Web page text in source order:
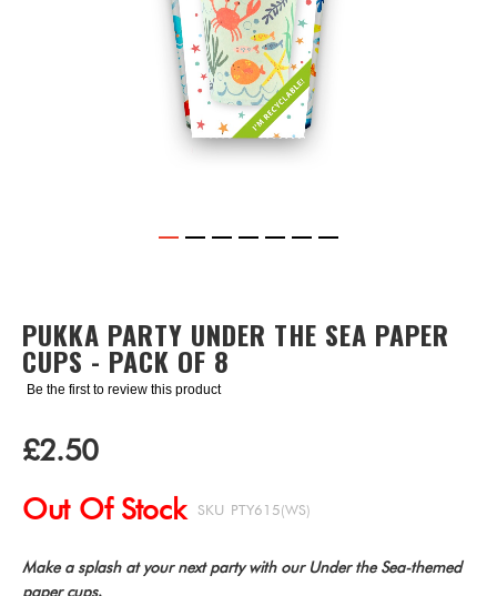
beginning
of
the
images
PUKKA PARTY UNDER THE SEA PAPER
CUPS - PACK OF 8
Be the first to review this product
£2.50
Out Of Stock SKU PTY615(WS)
Make a splash at your next party with our Under the Sea-themed
paper cups.